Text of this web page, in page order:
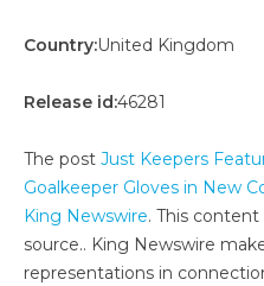
Country:United Kingdom
Release id:46281
The post Just Keepers
Goalkeeper Gloves in New
King Newswire. This
source.. King Newswire
representations in